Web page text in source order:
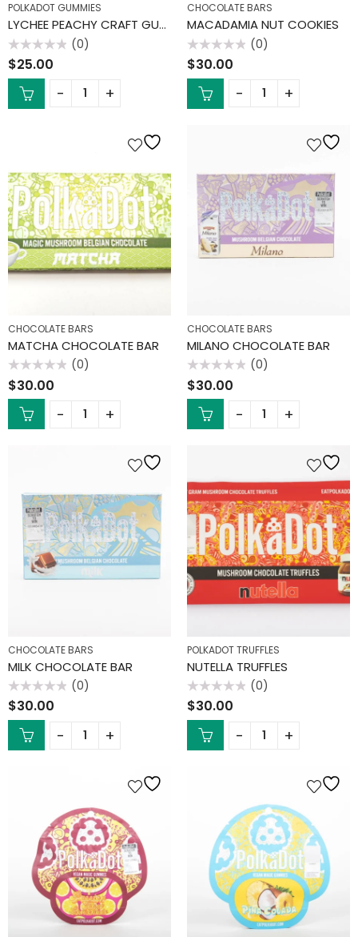
POLKADOT GUMMIES
LYCHEE PEACHY CRAFT GUMMIES
Rated
0
out
(0)
$25.00
CHOCOLATE BARS
MACADAMIA NUT COOKIES
Rated
0
out
(0)
$30.00
CHOCOLATE BARS
MATCHA CHOCOLATE BAR
Rated
0
out
(0)
$30.00
CHOCOLATE BARS
MILANO CHOCOLATE BAR
Rated
0
out
(0)
$30.00
CHOCOLATE BARS
MILK CHOCOLATE BAR
Rated
0
out
(0)
$30.00
POLKADOT TRUFFLES
NUTELLA TRUFFLES
Rated
0
out
(0)
$30.00